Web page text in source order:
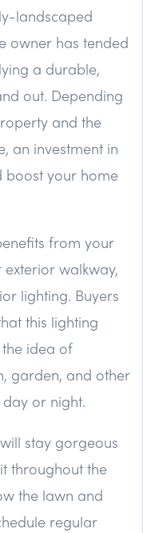
landscaped
owner has tended
a durable,
out. Depending
and the
an investment in
boost your home
from your
walkway,
lighting. Buyers
this lighting
idea of
garden, and other
or night.
stay gorgeous
throughout the
the lawn and
regular